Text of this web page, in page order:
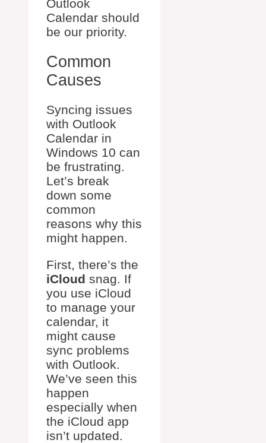
Outlook
Calendar should
be our priority.
Common
Causes
Syncing issues
with Outlook
Calendar in
Windows 10 can
be frustrating.
Let’s break
down some
common
reasons why this
might happen.
First, there’s the
iCloud snag. If
you use iCloud
to manage your
calendar, it
might cause
sync problems
with Outlook.
We’ve seen this
happen
especially when
the iCloud app
isn’t updated.